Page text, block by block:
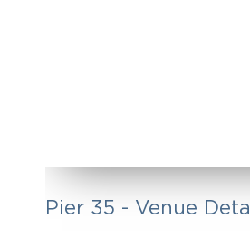
Pier 35 - Venue